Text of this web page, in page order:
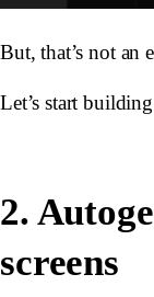
But, that’s not an
Let’s start
2.
screens